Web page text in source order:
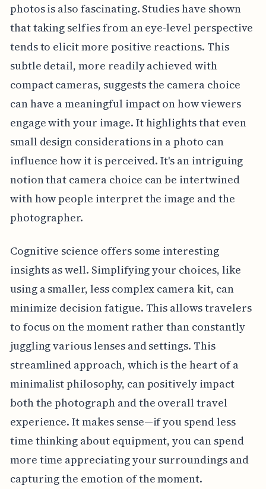
photos is also fascinating. Studies have shown
that taking selfies from an eye-level perspective
tends to elicit more positive reactions. This
subtle detail, more readily achieved with
compact cameras, suggests the camera choice
can have a meaningful impact on how viewers
engage with your image. It highlights that even
small design considerations in a photo can
influence how it is perceived. It's an intriguing
notion that camera choice can be intertwined
with how people interpret the image and the
photographer.
Cognitive science offers some interesting
insights as well. Simplifying your choices, like
using a smaller, less complex camera kit, can
minimize decision fatigue. This allows travelers
to focus on the moment rather than constantly
juggling various lenses and settings. This
streamlined approach, which is the heart of a
minimalist philosophy, can positively impact
both the photograph and the overall travel
experience. It makes sense—if you spend less
time thinking about equipment, you can spend
more time appreciating your surroundings and
capturing the emotion of the moment.